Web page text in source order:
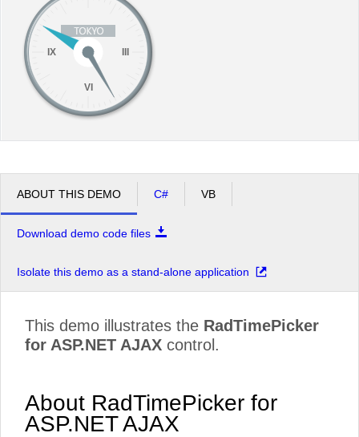
VI
IX
ABOUT THIS DEMO C# VB
Download demo code files
Isolate this demo as a stand-alone application
This demo illustrates the RadTimePicker
for ASP.NET AJAX control.
About RadTimePicker for
ASP.NET AJAX